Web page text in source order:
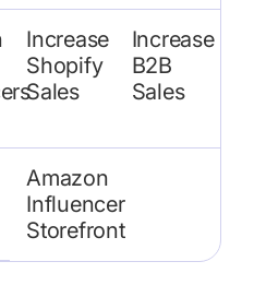
Increase
Shopify
Sales
Increase
B2B
Sales
Amazon
Influencer
Storefront